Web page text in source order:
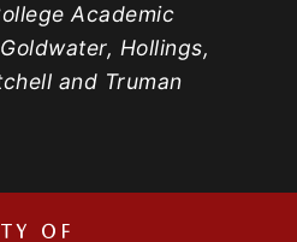
Academic
Hollings,
and Truman